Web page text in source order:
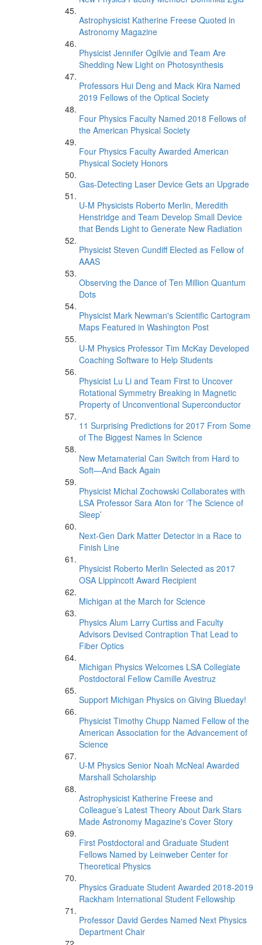
Astrophysicist Katherine Freese Quoted in
Astronomy Magazine
Physicist Jennifer Ogilvie and Team Are
Shedding New Light on Photosynthesis
Professors Hui Deng and Mack Kira Named
2019 Fellows of the Optical Society
Four Physics Faculty Named 2018 Fellows of
the American Physical Society
Four Physics Faculty Awarded American
Physical Society Honors
Gas-Detecting Laser Device Gets an Upgrade
U-M Physicists Roberto Merlin, Meredith
Henstridge and Team Develop Small Device
that Bends Light to Generate New Radiation
Physicist Steven Cundiff Elected as Fellow of
AAAS
Observing the Dance of Ten Million Quantum
Dots
Physicist Mark Newman's Scientific Cartogram
Maps Featured in Washington Post
U-M Physics Professor Tim McKay Developed
Coaching Software to Help Students
Physicist Lu Li and Team First to Uncover
Rotational Symmetry Breaking in Magnetic
Property of Unconventional Superconductor
11 Surprising Predictions for 2017 From Some
of The Biggest Names In Science
New Metamaterial Can Switch from Hard to
Soft—And Back Again
Physicist Michal Zochowski Collaborates with
LSA Professor Sara Aton for ‘The Science of
Sleep’
Next-Gen Dark Matter Detector in a Race to
Finish Line
Physicist Roberto Merlin Selected as 2017
OSA Lippincott Award Recipient
Michigan at the March for Science
Physics Alum Larry Curtiss and Faculty
Advisors Devised Contraption That Lead to
Fiber Optics
Michigan Physics Welcomes LSA Collegiate
Postdoctoral Fellow Camille Avestruz
Support Michigan Physics on Giving Blueday!
Physicist Timothy Chupp Named Fellow of the
American Association for the Advancement of
Science
U-M Physics Senior Noah McNeal Awarded
Marshall Scholarship
Astrophysicist Katherine Freese and
Colleague’s Latest Theory About Dark Stars
Made Astronomy Magazine's Cover Story
First Postdoctoral and Graduate Student
Fellows Named by Leinweber Center for
Theoretical Physics
Physics Graduate Student Awarded 2018-2019
Rackham International Student Fellowship
Professor David Gerdes Named Next Physics
Department Chair